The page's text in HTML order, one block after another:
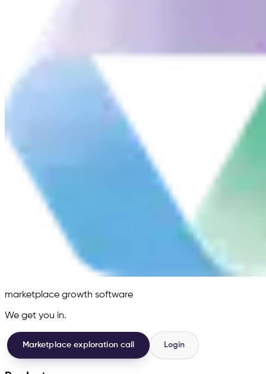
marketplace growth software
We get you in.
Marketplace exploration call Login